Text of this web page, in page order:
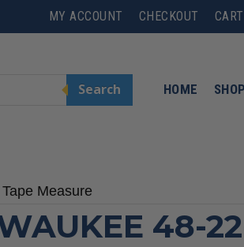
MY ACCOUNT CHECKOUT CART
Search HOME SHOP
Measure
48-